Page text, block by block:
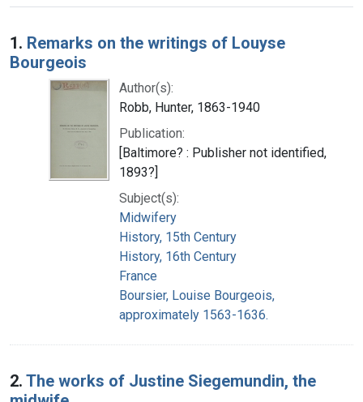
Search Results
1. Remarks on the writings of Louyse
Bourgeois
Author(s):
Robb, Hunter, 1863-1940
Publication:
[Baltimore? : Publisher not identified,
1893?]
Subject(s):
Midwifery
History, 15th Century
History, 16th Century
France
Boursier, Louise Bourgeois,
approximately 1563-1636.
2. The works of Justine Siegemundin, the